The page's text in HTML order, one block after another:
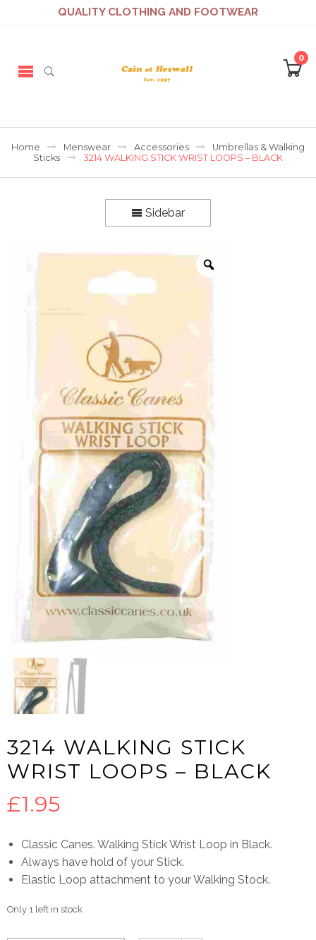
QUALITY CLOTHING AND FOOTWEAR
0
Home Menswear Accessories
Umbrellas & Walking
Sticks
3214 WALKING STICK WRIST LOOPS – BLACK
Sidebar
3214 WALKING STICK
WRIST LOOPS – BLACK
£1.95
Classic Canes. Walking Stick Wrist Loop in Black.
Always have hold of your Stick.
Elastic Loop attachment to your Walking Stock.
Only 1 left in stock